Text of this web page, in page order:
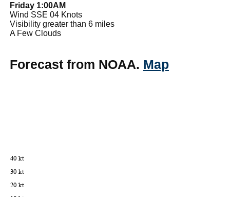
Friday 1:00AM
Wind SSE 04 Knots
Visibility greater than 6 miles
A Few Clouds
Forecast from NOAA. Map